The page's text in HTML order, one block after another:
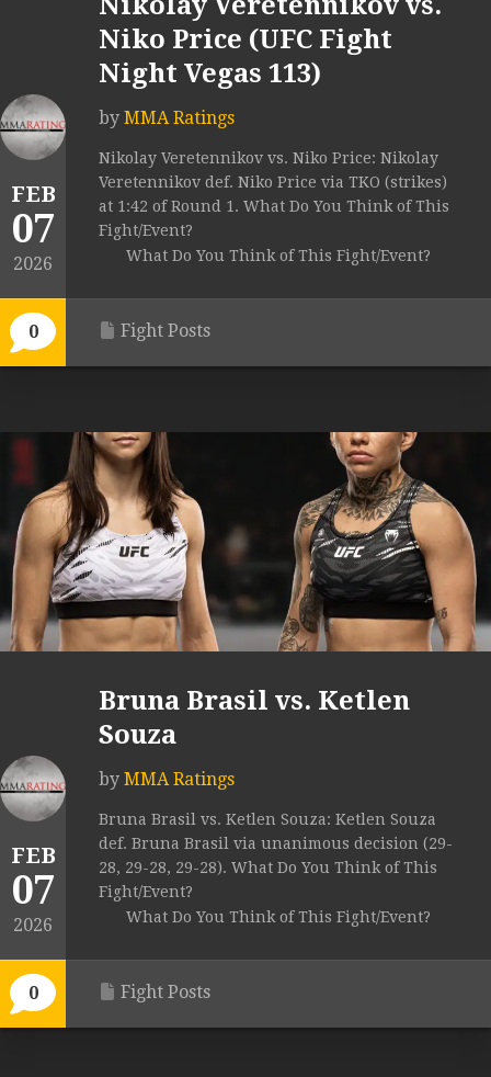
FEB
07
2026
0
Niko Price (UFC Fight
Night Vegas 113)
by MMA Ratings
Nikolay Veretennikov vs. Niko Price: Nikolay
Veretennikov def. Niko Price via TKO (strikes)
at 1:42 of Round 1. What Do You Think of This
Fight/Event?
What Do You Think of This Fight/Event?
Fight Posts
FEB
07
2026
0
Bruna Brasil vs. Ketlen
Souza
by MMA Ratings
Bruna Brasil vs. Ketlen Souza: Ketlen Souza
def. Bruna Brasil via unanimous decision (29-
28, 29-28, 29-28). What Do You Think of This
Fight/Event?
What Do You Think of This Fight/Event?
Fight Posts